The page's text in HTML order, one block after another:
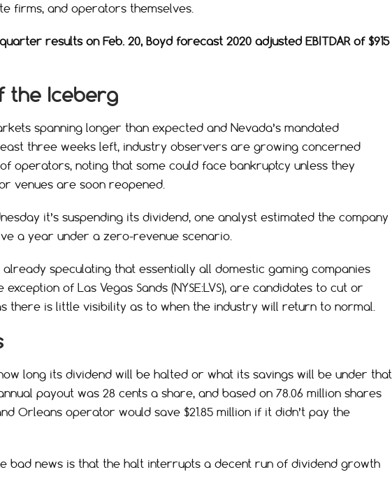
firms, and operators themselves.
results on Feb. 20, Boyd forecast 2020 adjusted EBITDAR of $915
the Iceberg
spanning longer than expected and Nevada’s mandated
three weeks left, industry observers are growing concerned
operators, noting that some could face bankruptcy unless they
venues are soon reopened.
it’s suspending its dividend, one analyst estimated the company
a year under a zero-revenue scenario.
speculating that essentially all domestic gaming companies
of Las Vegas Sands (NYSE:LVS), are candidates to cut or
there is little visibility as to when the industry will return to normal.
long its dividend will be halted or what its savings will be under that
payout was 28 cents a share, and based on 78.06 million shares
Orleans operator would save $21.85 million if it didn’t pay the
bad news is that the halt interrupts a decent run of dividend growth